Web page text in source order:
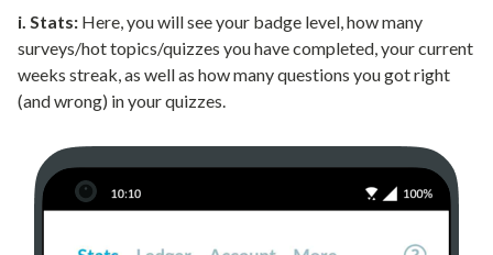
i. Stats: Here, you will see your badge level, how many
surveys/hot topics/quizzes you have completed, your current
weeks streak, as well as how many questions you got right
(and wrong) in your quizzes.